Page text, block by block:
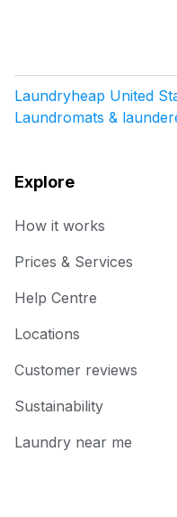
Laundryheap United
Laundromats &
Explore
How it works
Prices & Services
Help Centre
Locations
Customer reviews
Sustainability
Laundry near me